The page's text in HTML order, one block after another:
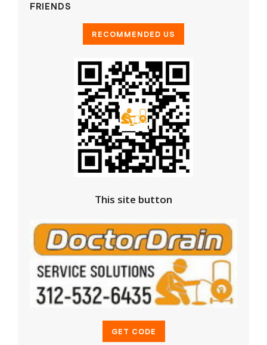
FRIENDS
This site button